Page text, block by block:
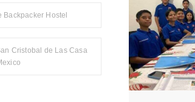
Backpacker Hostel
Cristobal de Las Casa